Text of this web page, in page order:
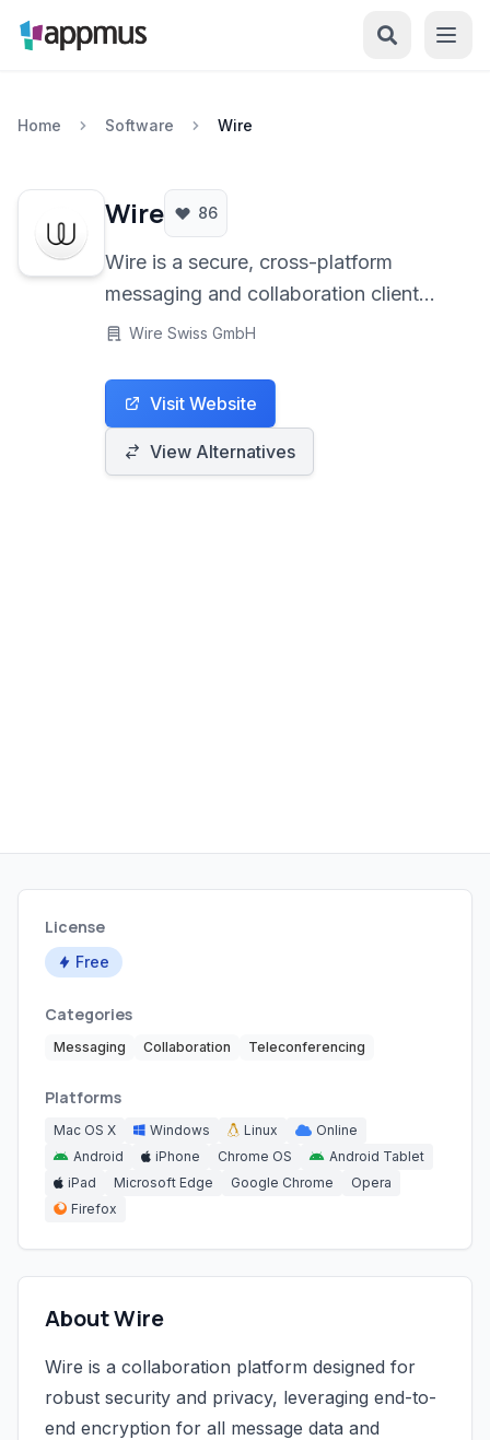
Home Software Wire
Wire 86
Wire is a secure, cross-platform
messaging and collaboration client
offering end-to-end encryption by
including messaging, voice and video
calls, and file sharing across desktop
and mobile devices.
Wire Swiss GmbH
Visit Website
View Alternatives
License
Free
Categories
Messaging Collaboration Teleconferencing
Platforms
Mac OS X Windows Linux
Online
Android
iPhone Chrome OS
Android Tablet
iPad
Microsoft Edge Google Chrome
Opera
Firefox
About Wire
Wire is a collaboration platform designed for
robust security and privacy, leveraging end-to-
end encryption for all message data and